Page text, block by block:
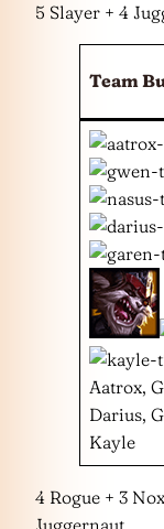
5 Slayer + 4
Team
Aatrox,
Darius,
Kayle
4 Rogue + 3
Juggernaut